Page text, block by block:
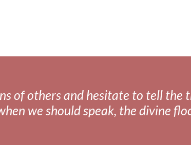
of others and hesitate to tell the
we should speak, the divine